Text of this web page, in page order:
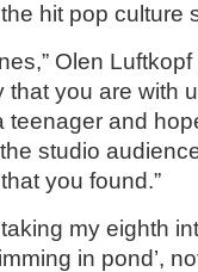
hit pop culture
Olen
that you are with
and
studio
you found.”
my eighth
in pond’,